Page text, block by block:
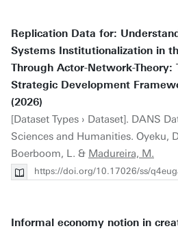
Replication Data for:
Systems Institutionalization in
Through Actor-Network-Theory:
Strategic Development
(2026)
[Dataset Types › Dataset]. DANS
Sciences and Humanities. Oyeku,
Boerboom, L. & Madureira, M.
https://doi.org/10.17026/ss/
Informal economy notion in